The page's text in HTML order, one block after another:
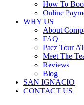
How To
Online
WHY US
About
FAQ
Pacz Tour
Meet The
Reviews
Blog
SAN IGNACIO
CONTACT US